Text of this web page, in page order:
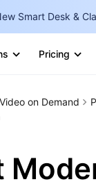
Smart Desk &
Pricing
Video on Demand